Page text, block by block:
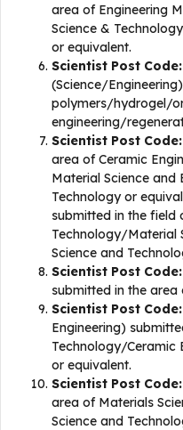
area of Engineering
Science &
or equivalent.
Scientist Post
(Science/
polymers/hydrogel/
engineering/
Scientist Post
area of Ceramic
Material Science and
Technology or
submitted in the field
Technology/Material
Science and
Scientist Post
submitted in the
Scientist Post
Engineering)
Technology/Ceramic
or equivalent.
Scientist Post
area of Materials
Science and